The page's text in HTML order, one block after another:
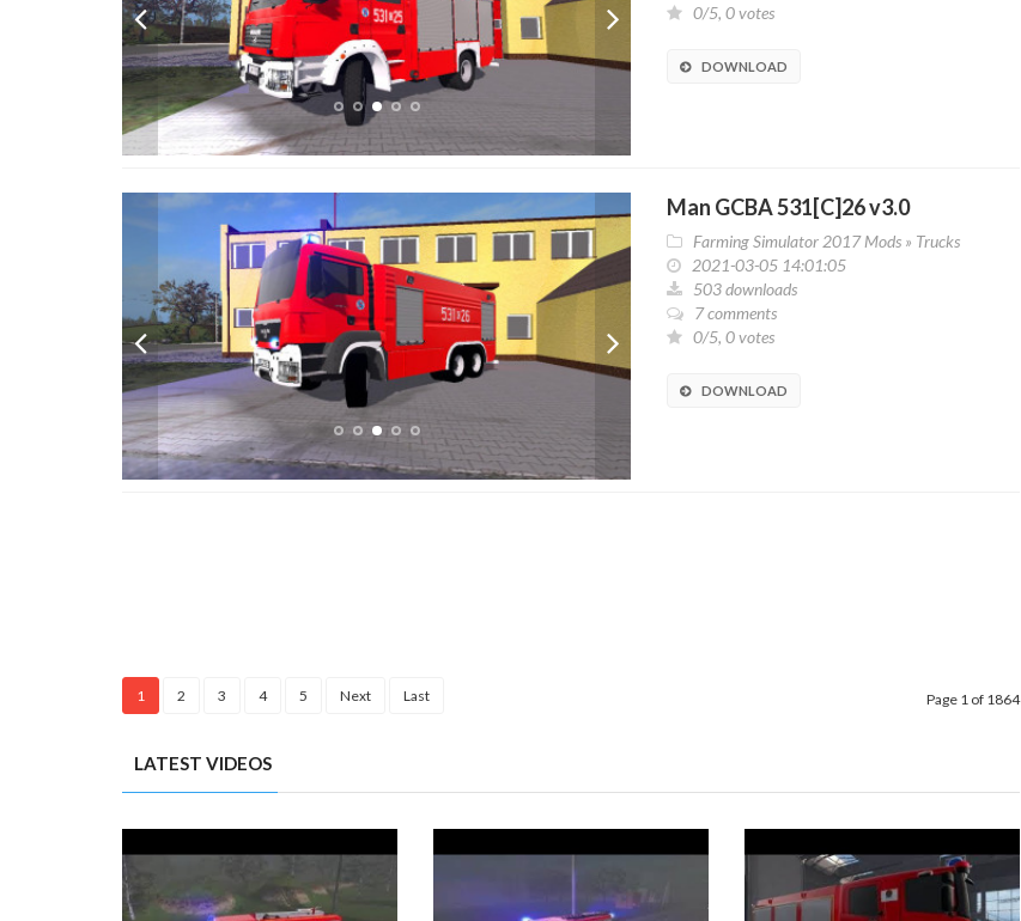
0/5, 0 votes
DOWNLOAD
Man GCBA 531[C]26 v3.0
Farming Simulator 2017 Mods » Trucks
2021-03-05 14:01:05
503 downloads
7 comments
0/5, 0 votes
DOWNLOAD
1 2 3 4 5 Next Last Page 1 of 1864
LATEST VIDEOS